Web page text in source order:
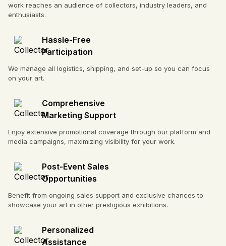
work reaches an audience of collectors, industry leaders, and
enthusiasts.
Hassle-Free
Participation
We manage all logistics, shipping, and set-up so you can focus
on your art.
Comprehensive
Marketing Support
Enjoy extensive promotional coverage through our platform and
media campaigns, maximizing visibility for your work.
Post-Event Sales
Opportunities
Benefit from ongoing sales support and exclusive chances to
showcase your art in other prestigious exhibitions.
Personalized
Assistance